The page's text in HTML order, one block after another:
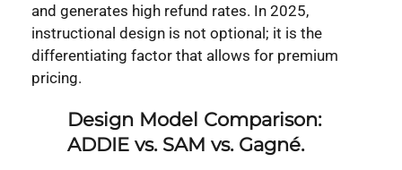
and generates high refund rates. In 2025,
instructional design is not optional; it is the
differentiating factor that allows for premium
pricing.
Design Model Comparison:
ADDIE vs. SAM vs. Gagné.